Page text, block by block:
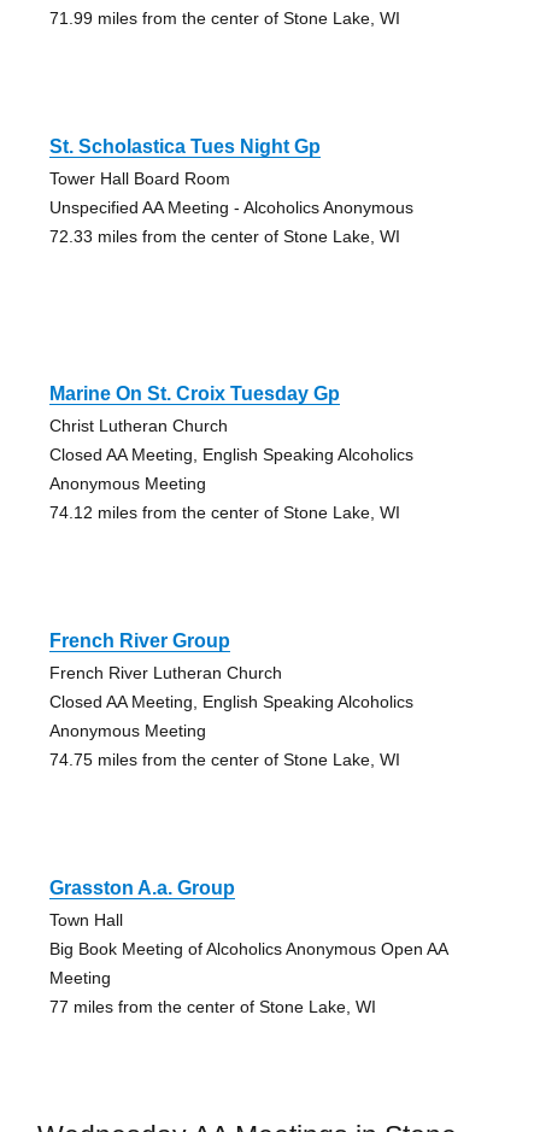
71.99 miles from the center of Stone Lake, WI
St. Scholastica Tues Night Gp
Tower Hall Board Room
Unspecified AA Meeting - Alcoholics Anonymous
72.33 miles from the center of Stone Lake, WI
Marine On St. Croix Tuesday Gp
Christ Lutheran Church
Closed AA Meeting, English Speaking Alcoholics
Anonymous Meeting
74.12 miles from the center of Stone Lake, WI
French River Group
French River Lutheran Church
Closed AA Meeting, English Speaking Alcoholics
Anonymous Meeting
74.75 miles from the center of Stone Lake, WI
Grasston A.a. Group
Town Hall
Big Book Meeting of Alcoholics Anonymous Open AA
Meeting
77 miles from the center of Stone Lake, WI